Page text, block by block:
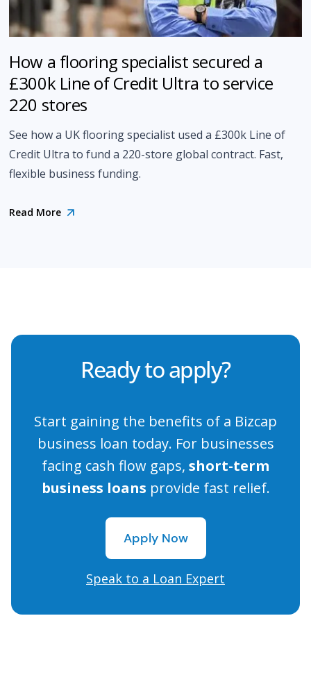
How a flooring specialist secured a
£300k Line of Credit Ultra to service
220 stores
See how a UK flooring specialist used a £300k Line of
Credit Ultra to fund a 220-store global contract. Fast,
flexible business funding.
Read More
Ready to apply?
Start gaining the benefits of a Bizcap
business loan today. For businesses
facing cash flow gaps, short-term
business loans provide fast relief.
Apply Now
Apply Now
Speak to a Loan Expert